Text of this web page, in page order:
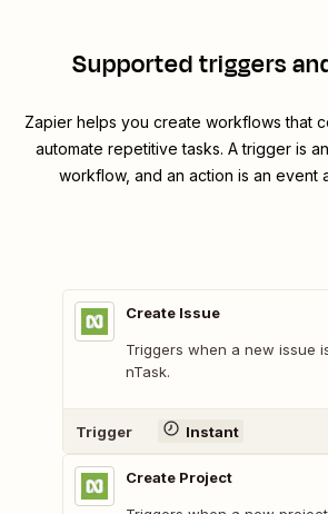
Supported triggers
Zapier helps you create workflows that
automate repetitive tasks. A trigger is
workflow, and an action is an event
Create Issue
Triggers when a new issue
nTask.
Trigger Instant
Create Project